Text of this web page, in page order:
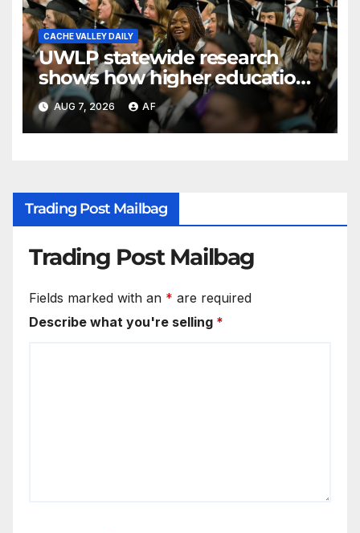
CACHE VALLEY DAILY
UWLP statewide research
shows how higher education
shapes views of Utah’s
workplaces
AUG 7, 2026 AF
Trading Post Mailbag
Trading Post Mailbag
Fields marked with an * are required
Describe what you're selling *